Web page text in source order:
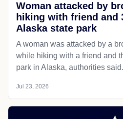
Woman attacked by
hiking with friend and
Alaska state park
A woman was attacked by a
while hiking with a friend and
park in Alaska, authorities said.
Jul 23, 2026